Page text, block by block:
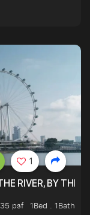
RIVER, BY THE
psf
1Bed . 1Bath
1